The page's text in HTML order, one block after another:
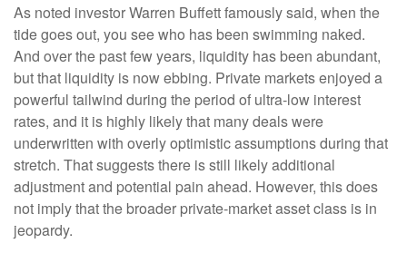
As noted investor Warren Buffett famously said, when the
tide goes out, you see who has been swimming naked.
And over the past few years, liquidity has been abundant,
but that liquidity is now ebbing. Private markets enjoyed a
powerful tailwind during the period of ultra‑low interest
rates, and it is highly likely that many deals were
underwritten with overly optimistic assumptions during that
stretch. That suggests there is still likely additional
adjustment and potential pain ahead. However, this does
not imply that the broader private‑market asset class is in
jeopardy.